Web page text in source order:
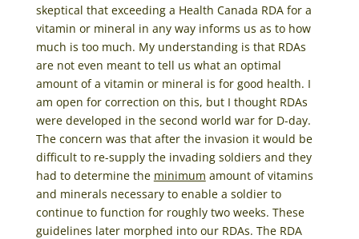
skeptical that exceeding a Health Canada RDA for a
vitamin or mineral in any way informs us as to how
much is too much. My understanding is that RDAs
are not even meant to tell us what an optimal
amount of a vitamin or mineral is for good health. I
am open for correction on this, but I thought RDAs
were developed in the second world war for D-day.
The concern was that after the invasion it would be
difficult to re-supply the invading soldiers and they
had to determine the minimum amount of vitamins
and minerals necessary to enable a soldier to
continue to function for roughly two weeks. These
guidelines later morphed into our RDAs. The RDA